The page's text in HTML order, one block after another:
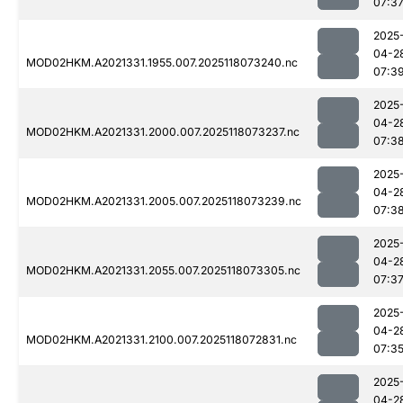
MOD02HKM.A2021331.1955.007.2025118073240.nc
04-
MOD02HKM.A2021331.2000.007.2025118073237.nc
04-
MOD02HKM.A2021331.2005.007.2025118073239.nc
04-
MOD02HKM.A2021331.2055.007.2025118073305.nc
04-
07:37
MOD02HKM.A2021331.2100.007.2025118072831.nc
04-
07:35
04-